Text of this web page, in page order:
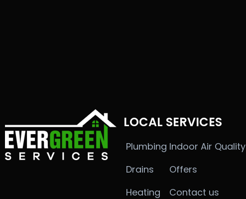
LOCAL SERVICES
Plumbing
Drains
Heating
Indoor Air Quality
Offers
Contact us